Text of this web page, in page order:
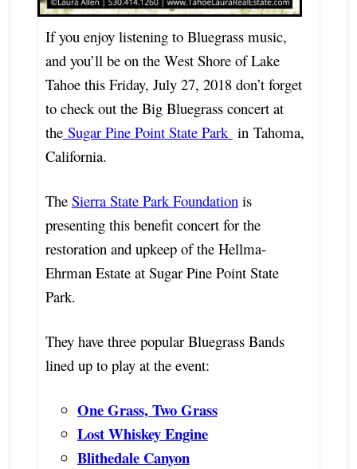
If you enjoy listening to Bluegrass music,
and you’ll be on the West Shore of Lake
Tahoe this Friday, July 27, 2018 don’t forget
to check out the Big Bluegrass concert at
theSugar Pine Point State Park in Tahoma,
California.
The Sierra State Park Foundation is
presenting this benefit concert for the
restoration and upkeep of the Hellma-
Ehrman Estate at Sugar Pine Point State
Park.
They have three popular Bluegrass Bands
lined up to play at the event:
One Grass, Two Grass
Lost Whiskey Engine
Blithedale Canyon